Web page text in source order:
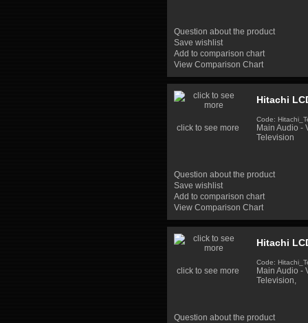
Question about the product
Save wishlist
Add to comparison chart
View Comparison Chart
click to see more
Hitachi
Code:
Main Audio -
Television
Question about the product
Save wishlist
Add to comparison chart
View Comparison Chart
click to see more
Hitachi
Code:
Main Audio -
Television,
Question about the product